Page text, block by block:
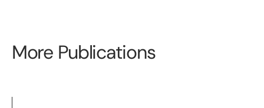
More Publications